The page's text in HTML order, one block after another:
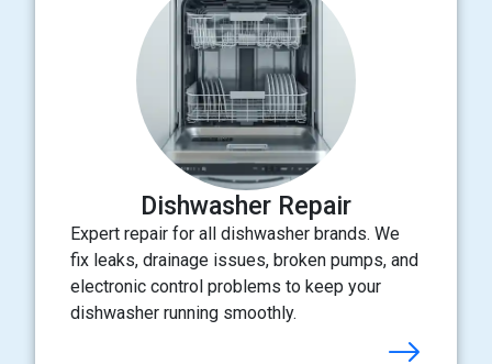
Dishwasher Repair
Expert repair for all dishwasher brands. We
fix leaks, drainage issues, broken pumps, and
electronic control problems to keep your
dishwasher running smoothly.